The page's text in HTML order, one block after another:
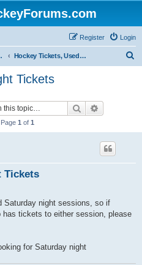
Login
Register
Photos Hockey Tickets, Used Hockey Equipment Buy/Sell/Trade
Tickets
Search
1 of 1
Tickets
Saturday night sessions, so if
has tickets to either session, please
for Saturday night